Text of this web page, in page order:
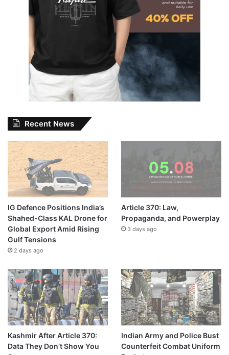
Recent News
IG Defence Positions India’s
Shahed-Class KAL Drone for
Global Export Amid Rising
Gulf Tensions
2 days ago
Article 370: Law,
Propaganda, and Powerplay
3 days ago
Kashmir After Article 370:
Data They Don’t Show You
Indian Army and Police Bust
Counterfeit Combat Uniform